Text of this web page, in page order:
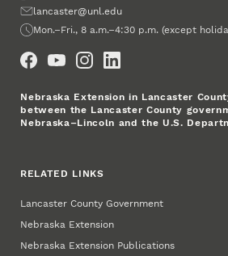
Emaillancaster@unl.edu
Office Hours
Mon.–Fri., 8 a.m.–4:30 p.m. (except
Nebraska Extension in Lancaster
between the Lancaster County
Nebraska–Lincoln and the U.S.
RELATED LINKS
Lancaster County Government
Nebraska Extension
Nebraska Extension Publications